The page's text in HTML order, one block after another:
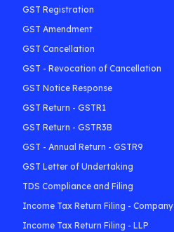
GST Registration
GST Amendment
GST Cancellation
GST - Revocation of Cancellation
GST Notice Response
GST Return - GSTR1
GST Return - GSTR3B
GST - Annual Return - GSTR9
GST Letter of Undertaking
TDS Compliance and Filing
Income Tax Return Filing - Company
Income Tax Return Filing - LLP